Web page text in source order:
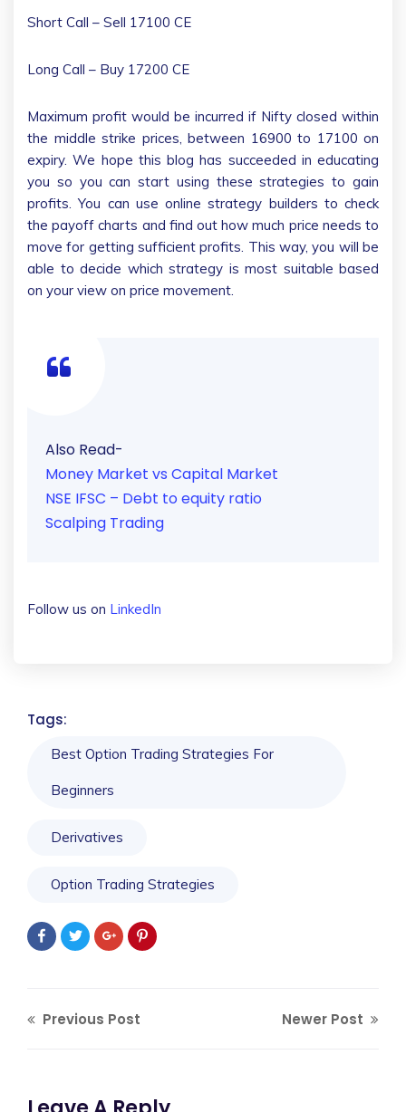
Short Call – Sell 17100 CE
Long Call – Buy 17200 CE
Maximum profit would be incurred if Nifty closed within
the middle strike prices, between 16900 to 17100 on
expiry. We hope this blog has succeeded in educating
you so you can start using these strategies to gain
profits. You can use online strategy builders to check
the payoff charts and find out how much price needs to
move for getting sufficient profits. This way, you will be
able to decide which strategy is most suitable based
on your view on price movement.
Also Read-
Money Market vs Capital Market
NSE IFSC – Debt to equity ratio
Scalping Trading
Follow us on LinkedIn
Tags:
Best Option Trading Strategies For
Beginners
Derivatives
Option Trading Strategies
Previous Post Newer Post